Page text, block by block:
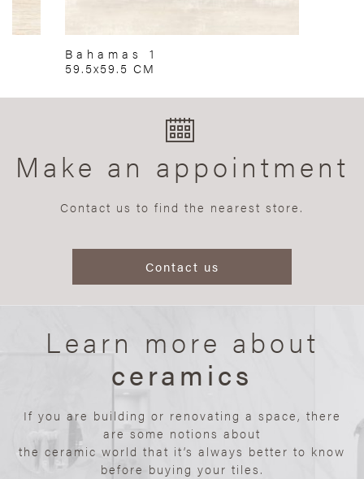
Bahamas 1
59.5x59.5 CM
Make an appointment
Contact us to find the nearest store.
Contact us
Learn more about
ceramics
If you are building or renovating a space, there
are some notions about
the ceramic world that it’s always better to know
before buying your tiles.